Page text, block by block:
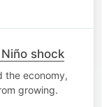
shock
the economy,
growing.